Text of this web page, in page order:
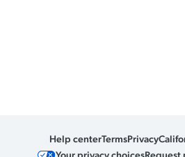
Help centerTermsPrivacy
Your privacy choicesRequest